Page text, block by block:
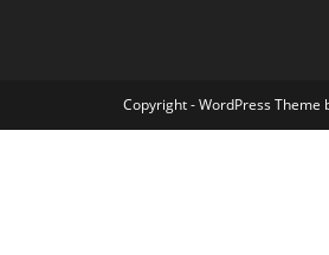
Copyright - WordPress Theme